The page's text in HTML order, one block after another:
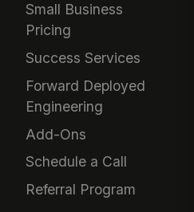
Small Business
Pricing
Success Services
Forward Deployed
Engineering
Add-Ons
Schedule a Call
Referral Program